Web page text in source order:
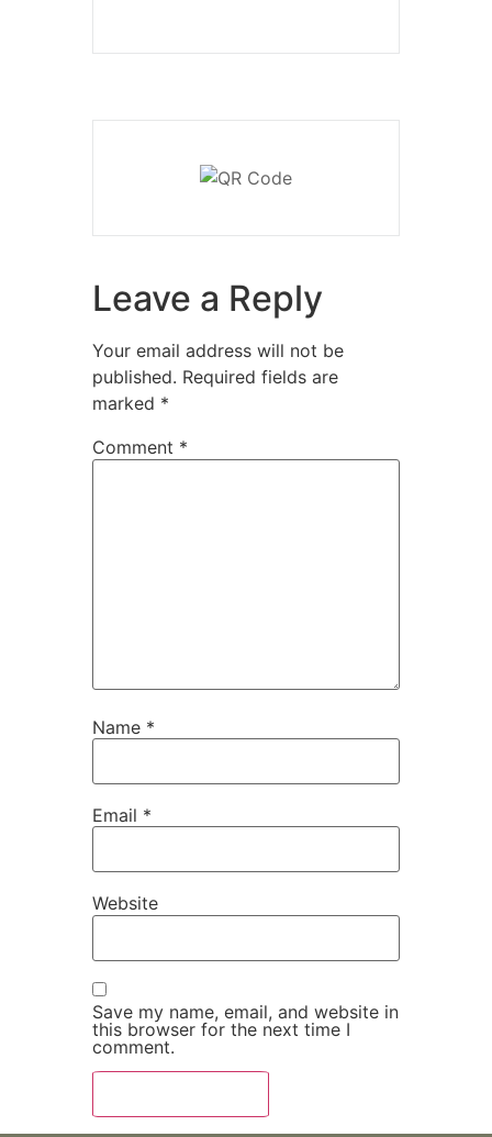
Leave a Reply
Your email address will not be
published. Required fields are
marked *
Comment *
Name *
Email *
Website
Save my name, email, and website in
this browser for the next time I
comment.